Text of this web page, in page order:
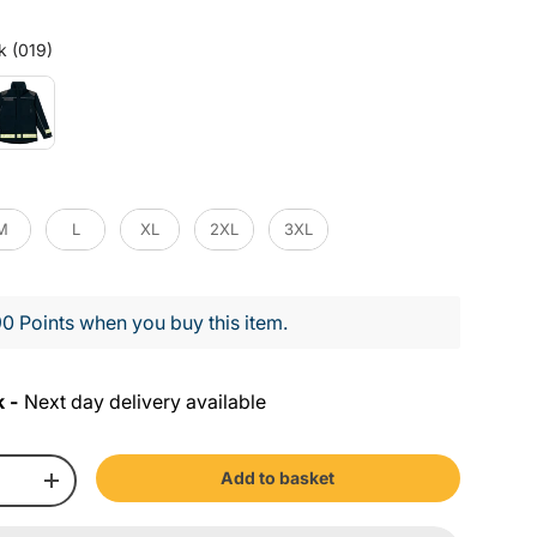
(019)
L XL 2XL 3XL
Points when you buy this item.
- Next day delivery available
+
Add to basket